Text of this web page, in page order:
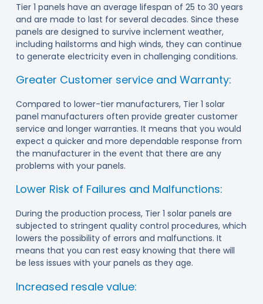
Tier 1 panels have an average lifespan of 25 to 30 years
and are made to last for several decades. Since these
panels are designed to survive inclement weather,
including hailstorms and high winds, they can continue
to generate electricity even in challenging conditions.
Greater Customer service and Warranty:
Compared to lower-tier manufacturers, Tier 1 solar
panel manufacturers often provide greater customer
service and longer warranties. It means that you would
expect a quicker and more dependable response from
the manufacturer in the event that there are any
problems with your panels.
Lower Risk of Failures and Malfunctions:
During the production process, Tier 1 solar panels are
subjected to stringent quality control procedures, which
lowers the possibility of errors and malfunctions. It
means that you can rest easy knowing that there will
be less issues with your panels as they age.
Increased resale value: